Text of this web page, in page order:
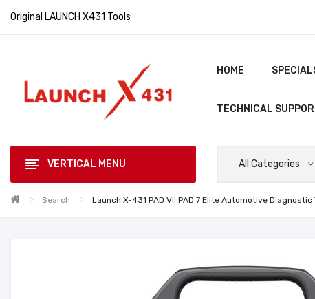
Original LAUNCH X431 Tools
HOME
TECHNICAL
VERTICAL MENU All Categories
Search Launch X-431 PAD VII PAD 7 Elite Automotive